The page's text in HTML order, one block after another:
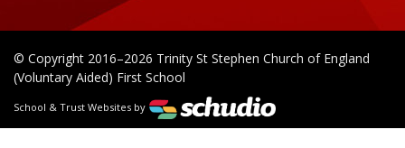
© Copyright 2016–2026 Trinity St Stephen Church of England
(Voluntary Aided) First School
School & Trust Websites by